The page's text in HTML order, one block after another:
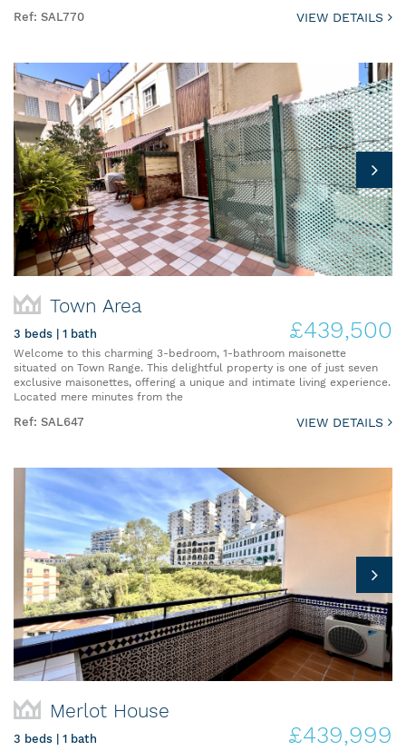
Ref: SAL770 VIEW DETAILS
Town Area
3 beds | 1 bath £439,500
Welcome to this charming 3-bedroom, 1-bathroom maisonette
situated on Town Range. This delightful property is one of just seven
exclusive maisonettes, offering a unique and intimate living experience.
Located mere minutes from the
Ref: SAL647 VIEW DETAILS
Merlot House
3 beds | 1 bath £439,999